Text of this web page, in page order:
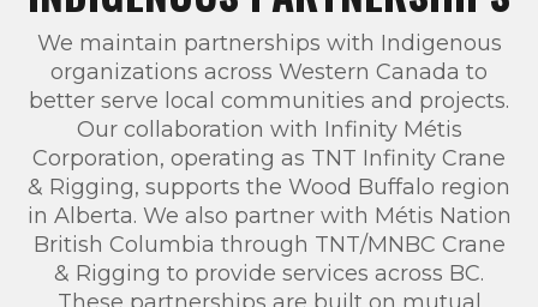
We maintain partnerships with Indigenous
organizations across Western Canada to
better serve local communities and projects.
Our collaboration with Infinity Métis
Corporation, operating as TNT Infinity Crane
& Rigging, supports the Wood Buffalo region
in Alberta. We also partner with Métis Nation
British Columbia through TNT/MNBC Crane
& Rigging to provide services across BC.